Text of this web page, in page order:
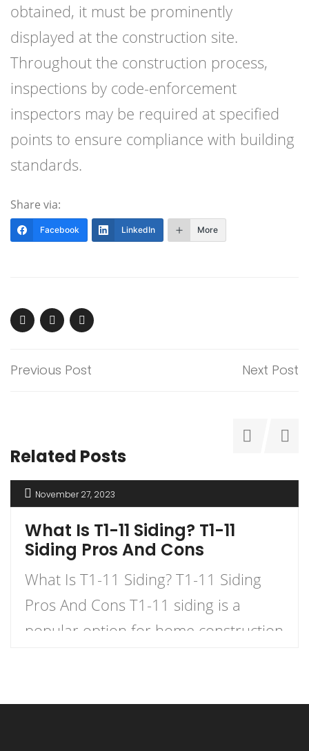
obtained, it must be prominently
displayed at the construction site.
Throughout the construction process,
inspections by code-enforcement
inspectors may be required at specified
points to ensure compliance with building
standards.
Share via:
Facebook LinkedIn More
Previous Post Next Post
Related Posts
November 27, 2023
What Is T1-11 Siding? T1-11
Siding Pros And Cons
What Is T1-11 Siding? T1-11 Siding
Pros And Cons T1-11 siding is a
popular option for home construction
woodgrain appearance and comes in